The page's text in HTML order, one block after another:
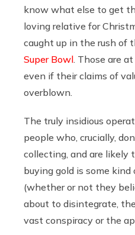
know what else to get
loving relative for
caught up in the rush of
Super Bowl . Those are
even if their claims of
overblown.
The truly insidious
people who, crucially,
collecting, and are likely
buying gold is some
(whether or not they
about to disintegrate,
vast conspiracy or the